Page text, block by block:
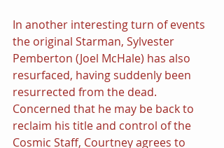
In another interesting turn of events
the original Starman, Sylvester
Pemberton (Joel McHale) has also
resurfaced, having suddenly been
resurrected from the dead.
Concerned that he may be back to
reclaim his title and control of the
Cosmic Staff, Courtney agrees to